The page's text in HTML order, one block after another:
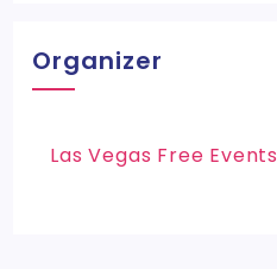
Organizer
Las Vegas Free Events